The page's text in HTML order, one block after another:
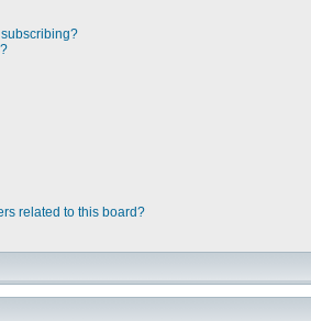
related to this board?